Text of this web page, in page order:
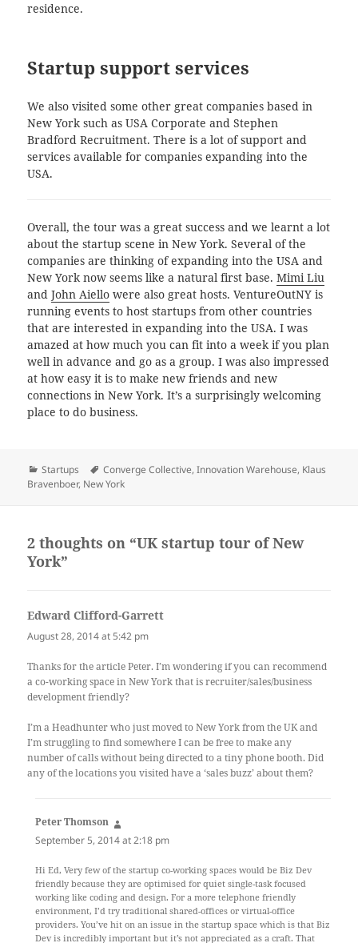
residence.
Startup support services
We also visited some other great companies based in
New York such as USA Corporate and Stephen
Bradford Recruitment. There is a lot of support and
services available for companies expanding into the
USA.
Overall, the tour was a great success and we learnt a lot
about the startup scene in New York. Several of the
companies are thinking of expanding into the USA and
New York now seems like a natural first base.Mimi Liu
andJohn Aiello were also great hosts. VentureOutNY is
running events to host startups from other countries
that are interested in expanding into the USA. I was
amazed at how much you can fit into a week if you plan
well in advance and go as a group. I was also impressed
at how easy it is to make new friends and new
connections in New York. It’s a surprisingly welcoming
place to do business.
Categories
Startups Tags
Converge Collective,Innovation Warehouse, Klaus
Bravenboer, New York
2 thoughts on “UK startup tour of New
York”
Edward Clifford-Garrett
August 28, 2014 at 5:42 pm
Thanks for the article Peter. I’m wondering if you can recommend
a co-working space in New York that is recruiter/sales/business
development friendly?
I’m a Headhunter who just moved to New York from the UK and
I’m struggling to find somewhere I can be free to make any
number of calls without being directed to a tiny phone booth. Did
any of the locations you visited have a ‘sales buzz’ about them?
Peter Thomson
September 5, 2014 at 2:18 pm
Hi Ed, Very few of the startup co-working spaces would be Biz Dev
friendly because they are optimised for quiet single-task focused
working like coding and design. For a more telephone friendly
environment, I’d try traditional shared-offices or virtual-office
providers. You’ve hit on an issue in the startup space which is that Biz
Dev is incredibly important but it’s not appreciated as a craft. That